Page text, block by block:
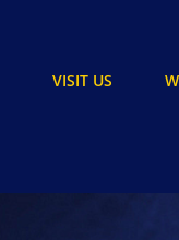
VISIT US